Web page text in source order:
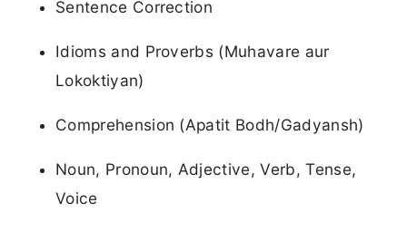
Sentence Correction
Idioms and Proverbs (Muhavare aur
Lokoktiyan)
Comprehension (Apatit Bodh/Gadyansh)
Noun, Pronoun, Adjective, Verb, Tense,
Voice